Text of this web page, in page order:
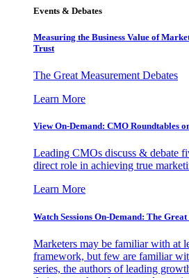
Events & Debates
Measuring the Business Value of
Trust
The Great Measurement Debates
Learn More
View On-Demand: CMO Roundtables
Leading CMOs discuss & debate
direct role in achieving true
Learn More
Watch Sessions On-Demand: The
Marketers may be familiar with at
framework, but few are familiar
series, the authors of leading